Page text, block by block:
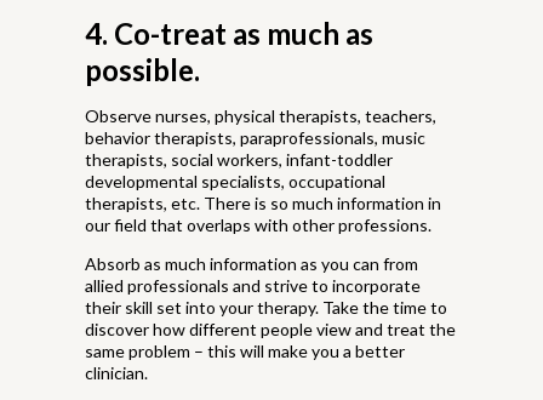
4. Co-treat as much as
possible.
Observe nurses, physical therapists, teachers,
behavior therapists, paraprofessionals, music
therapists, social workers, infant-toddler
developmental specialists, occupational
therapists, etc. There is so much information in
our field that overlaps with other professions.
Absorb as much information as you can from
allied professionals and strive to incorporate
their skill set into your therapy. Take the time to
discover how different people view and treat the
same problem – this will make you a better
clinician.